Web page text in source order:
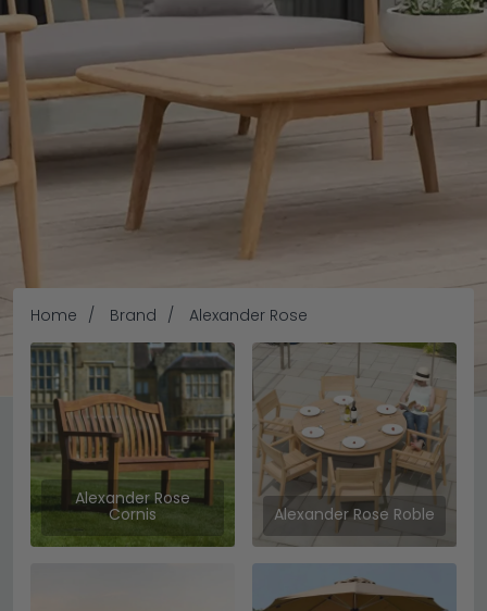
Alexander Rose
Alexander Rose has been shaping outdoor living since
1994, creating high-quality garden furniture that blends
comfort, durability, and timeless design. With over 30 years
of craftsmanship behind them, the brand is trusted for
Home Brand Alexander Rose
Alexander Rose
Cornis Alexander Rose Roble